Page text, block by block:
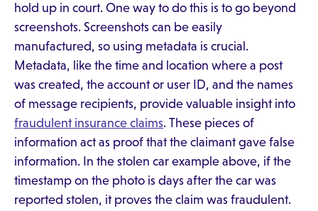
hold up in court. One way to do this is to go beyond
screenshots. Screenshots can be easily
manufactured, so using metadata is crucial.
Metadata, like the time and location where a post
was created, the account or user ID, and the names
of message recipients, provide valuable insight into
fraudulent insurance claims. These pieces of
information act as proof that the claimant gave false
information. In the stolen car example above, if the
timestamp on the photo is days after the car was
reported stolen, it proves the claim was fraudulent.